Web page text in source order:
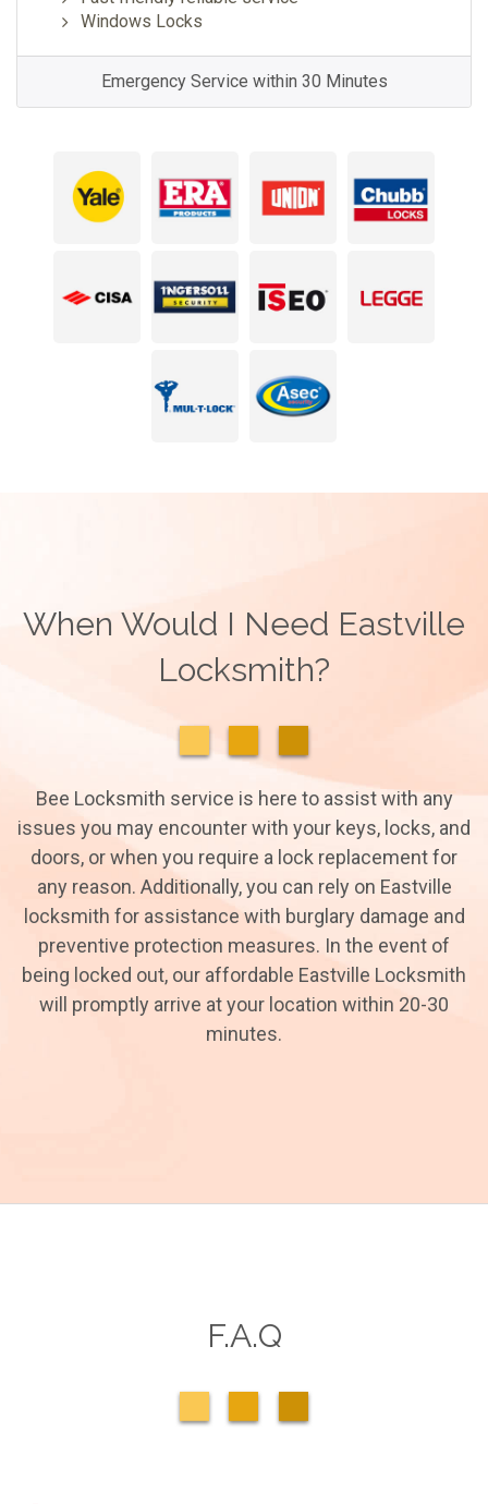
Windows Locks
Emergency Service within 30 Minutes
When Would I Need Eastville
Locksmith?
Bee Locksmith service is here to assist with any
issues you may encounter with your keys, locks, and
doors, or when you require a lock replacement for
any reason. Additionally, you can rely on Eastville
locksmith for assistance with burglary damage and
preventive protection measures. In the event of
being locked out, our affordable Eastville Locksmith
will promptly arrive at your location within 20-30
minutes.
F.A.Q